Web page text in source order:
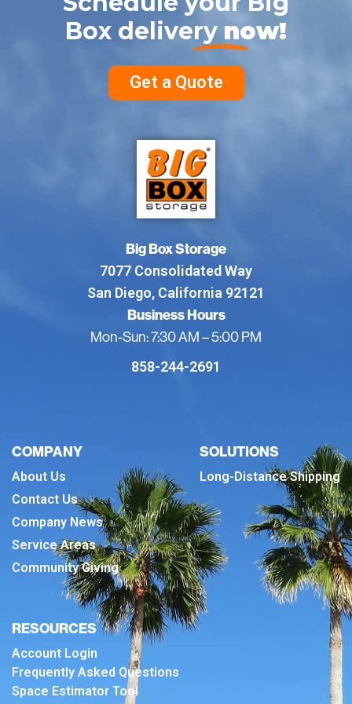
Box delivery now!
Get a Quote
Big Box Storage
7077 Consolidated Way
San Diego, California 92121
Business Hours
Mon-Sun: 7:30 AM – 5:00 PM
858-244-2691
COMPANY
About Us
Contact Us
Company News
Service Areas
Community Giving
SOLUTIONS
Long-Distance Shipping
RESOURCES
Account Login
Frequently Asked Questions
Space Estimator Tool